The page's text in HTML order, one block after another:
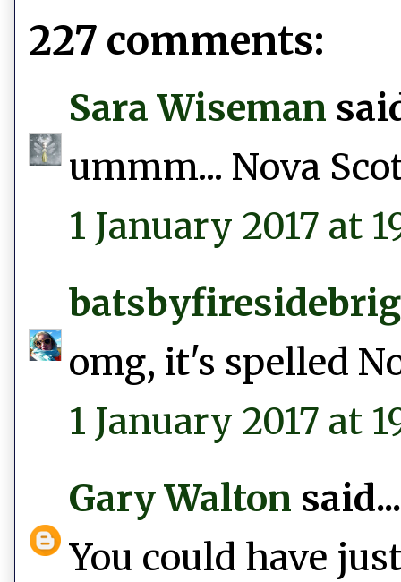
227 comments:
Sara Wiseman
ummm... Nova
1 January 2017 at
omg, it's spelled
1 January 2017 at
Gary Walton said...
You could have